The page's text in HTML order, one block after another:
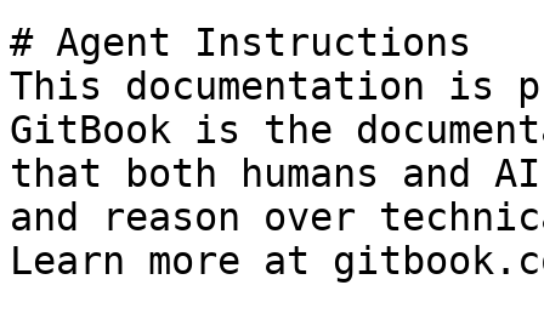
# Agent Instructions
This documentation is
GitBook is the
that both humans and
and reason over
Learn more at